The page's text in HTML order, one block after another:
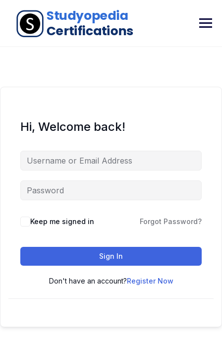
Hi, Welcome back!
Keep me signed in Forgot Password?
Sign In
Don't have an account?Register Now